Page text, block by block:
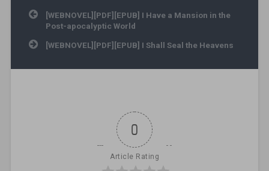
Post navigation
[WEBNOVEL][PDF][EPUB] I Have a Mansion in the
Post-apocalyptic World
[WEBNOVEL][PDF][EPUB] I Shall Seal the Heavens
0
Article Rating